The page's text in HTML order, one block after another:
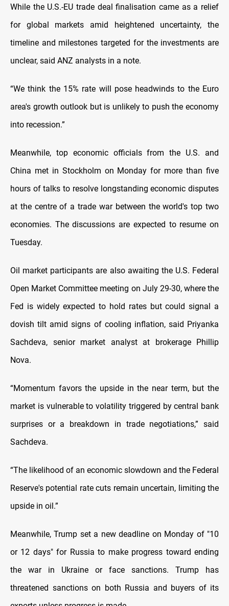
While the U.S.-EU trade deal finalisation came as a relief
for global markets amid heightened uncertainty, the
timeline and milestones targeted for the investments are
unclear, said ANZ analysts in a note.
“We think the 15% rate will pose headwinds to the Euro
area's growth outlook but is unlikely to push the economy
into recession.”
Meanwhile, top economic officials from the U.S. and
China met in Stockholm on Monday for more than five
hours of talks to resolve longstanding economic disputes
at the centre of a trade war between the world's top two
economies. The discussions are expected to resume on
Tuesday.
Oil market participants are also awaiting the U.S. Federal
Open Market Committee meeting on July 29-30, where the
Fed is widely expected to hold rates but could signal a
dovish tilt amid signs of cooling inflation, said Priyanka
Sachdeva, senior market analyst at brokerage Phillip
Nova.
“Momentum favors the upside in the near term, but the
market is vulnerable to volatility triggered by central bank
surprises or a breakdown in trade negotiations,” said
Sachdeva.
“The likelihood of an economic slowdown and the Federal
Reserve's potential rate cuts remain uncertain, limiting the
upside in oil.”
Meanwhile, Trump set a new deadline on Monday of "10
or 12 days" for Russia to make progress toward ending
the war in Ukraine or face sanctions. Trump has
threatened sanctions on both Russia and buyers of its